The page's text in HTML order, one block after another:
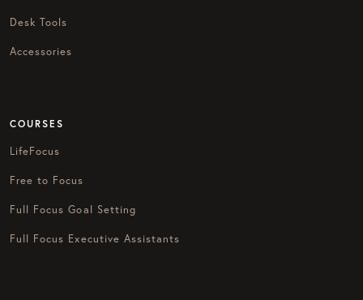
Desk Tools
Accessories
COURSES
LifeFocus
Free to Focus
Full Focus Goal Setting
Full Focus Executive Assistants